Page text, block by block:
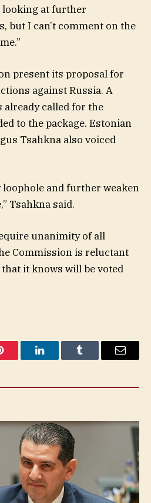
looking at further
but I can’t comment on the
present its proposal for
against Russia. A
already called for the
to the package. Estonian
Tsahkna also voiced
loophole and further weaken
Tsahkna said.
unanimity of all
Commission is reluctant
it knows will be voted
LinkedInTumblr Email